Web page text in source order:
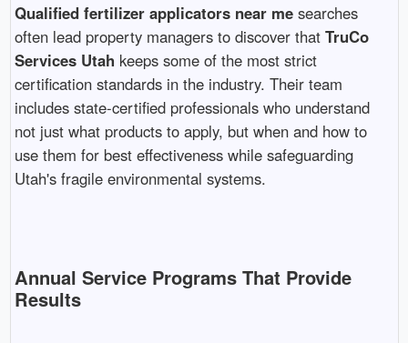
Qualified fertilizer applicators near mesearches
often lead property managers to discover that TruCo
Services Utah keeps some of the most strict
certification standards in the industry. Their team
includes state-certified professionals who understand
not just what products to apply, but when and how to
use them for best effectiveness while safeguarding
Utah's fragile environmental systems.
Annual Service Programs That Provide
Results